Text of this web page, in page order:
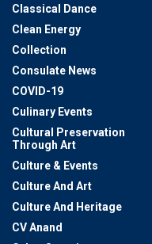
Classical Dance
Clean Energy
Collection
Consulate News
COVID-19
Culinary Events
Cultural Preservation
Through Art
Culture & Events
Culture And Art
Culture And Heritage
CV Anand